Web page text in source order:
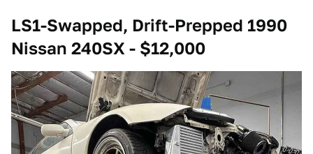
LS1-Swapped, Drift-Prepped 1990
Nissan 240SX - $12,000